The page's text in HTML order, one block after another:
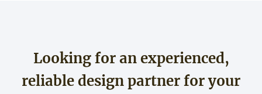
Looking for an experienced,
reliable design partner for your